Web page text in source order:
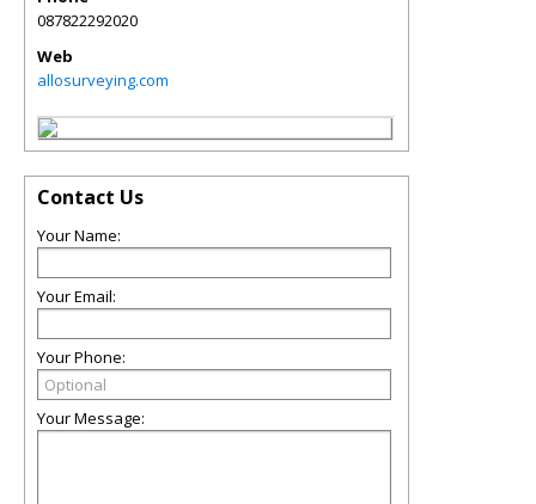
087822292020
Web
allosurveying.com
Contact Us
Your Name:
Your Email:
Your Phone:
Your Message: